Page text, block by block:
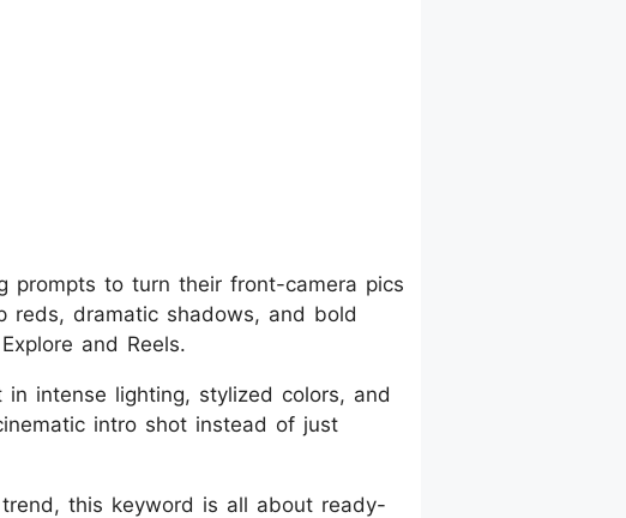
prompts to turn their front-camera pics
reds, dramatic shadows, and bold
and Reels.
intense lighting, stylized colors, and
intro shot instead of just
this keyword is all about ready-